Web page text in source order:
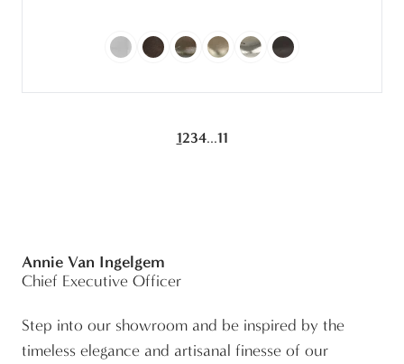
1234...11
Annie Van Ingelgem
Chief Executive Officer
Step into our showroom and be inspired by the
timeless elegance and artisanal finesse of our